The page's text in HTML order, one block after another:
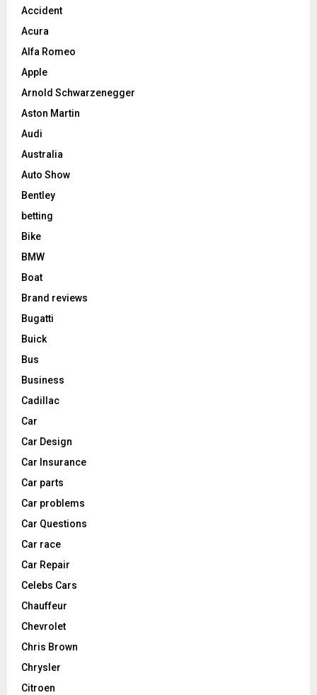
Accident
Acura
Alfa Romeo
Apple
Arnold Schwarzenegger
Aston Martin
Audi
Australia
Auto Show
Bentley
betting
Bike
BMW
Boat
Brand reviews
Bugatti
Buick
Bus
Business
Cadillac
Car
Car Design
Car Insurance
Car parts
Car problems
Car Questions
Car race
Car Repair
Celebs Cars
Chauffeur
Chevrolet
Chris Brown
Chrysler
Citroen